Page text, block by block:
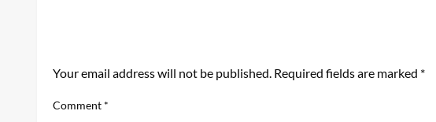
Your email address will not be published. Required fields are marked *
Comment *